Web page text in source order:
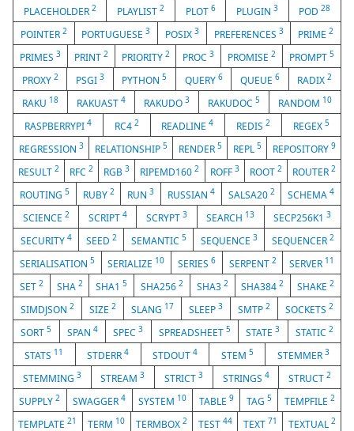
PLACEHOLDER 2 PLAYLIST2 PLOT 6 PLUGIN 3 POD28
POINTER 2 PORTUGUESE3 POSIX 3 PREFERENCES 3 PRIME2
PRIMES 3 PRINT 2 PRIORITY 2 PROC3 PROMISE2 PROMPT5
PROXY 2 PSGI 3 PYTHON5 QUERY 6 QUEUE 6 RADIX2
RAKU 18 RAKUAST 4 RAKUDO 3 RAKUDOC 5 RANDOM 10
RASPBERRYPI 4 RC4 2 READLINE4 REDIS2 REGEX5
REGRESSION 3 RELATIONSHIP 5 RENDER 5 REPL 5 REPOSITORY 9
RESULT2 RFC2 RGB3 RIPEMD1602 ROFF 3 ROOT 2 ROUTER 2
ROUTING 5 RUBY 2 RUN3 RUSSIAN 4 SALSA20 2 SCHEMA4
SCIENCE 2 SCRIPT 4 SCRYPT 3 SEARCH 13 SECP256K13
SECURITY 4 SEED 2 SEMANTIC 5 SEQUENCE 3 SEQUENCER 2
SERIALISATION 5 SERIALIZE 10 SERIES 6 SERPENT 2 SERVER 11
SET 2 SHA 2 SHA15 SHA2562 SHA3 2 SHA3842 SHAKE2
SIMDJSON 2 SIZE 2 SLANG 17 SLEEP 3 SMTP 2 SOCKETS 2
SORT5 SPAN 4 SPEC3 SPREADSHEET 5 STATE3 STATIC 2
STATS 11 STDERR4 STDOUT 4 STEM 5 STEMMER 3
STEMMING 3 STREAM3 STRICT 3 STRINGS 4 STRUCT2
SUPPLY2 SWAGGER4 SYSTEM 10 TABLE 9 TAG 5 TEMPFILE 2
TEMPLATE21 TERM 10 TERMBOX2 TEST 44 TEXT 71 TEXTUAL 2